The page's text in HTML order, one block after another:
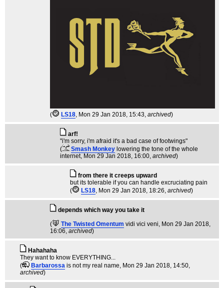
( LS18, Mon 29 Jan 2018, 15:43, archived)
arf!
"i'm sorry, i'm afraid it's a bad case of footwings"
(
Smash Monkey lowering the tone of the whole
internet, Mon 29 Jan 2018, 16:00, archived)
from there it creeps upward
but its tolerable if you can handle excruciating pain
(
LS18, Mon 29 Jan 2018, 18:26, archived)
depends which way you take it
(
The Twisted Omentum vidi vici veni, Mon 29 Jan 2018,
16:06, archived)
Hahahaha
They want to know EVERYTHING...
(
Barbarossa is not my real name, Mon 29 Jan 2018, 14:50,
archived)